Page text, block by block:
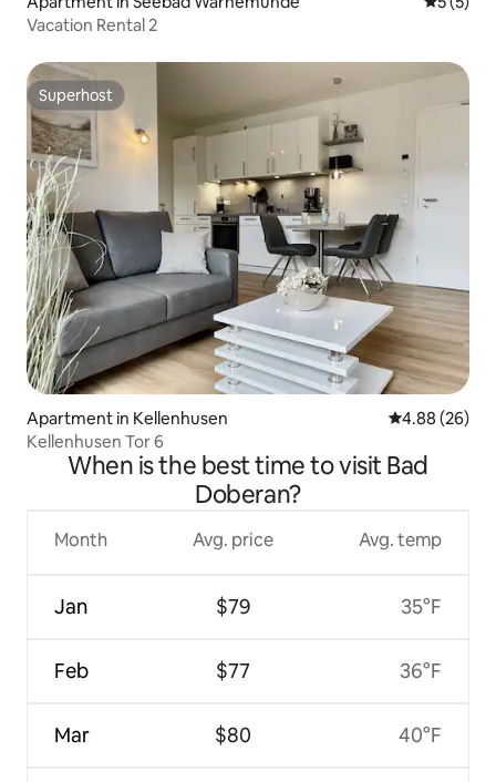
Vacation Rental 2
Superhost
Superhost
Apartment in Kellenhusen 4.88 out of 5
4.88 (26)
Kellenhusen Tor 6
When is the best time to visit Bad
Doberan?
Month
Jan
Feb
Mar
Avg. price
$79
$77
$80
Avg. temp
35°F
36°F
40°F